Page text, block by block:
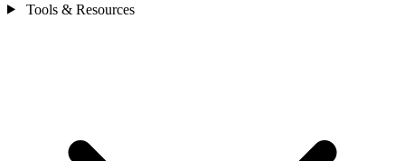
Tools & Resources